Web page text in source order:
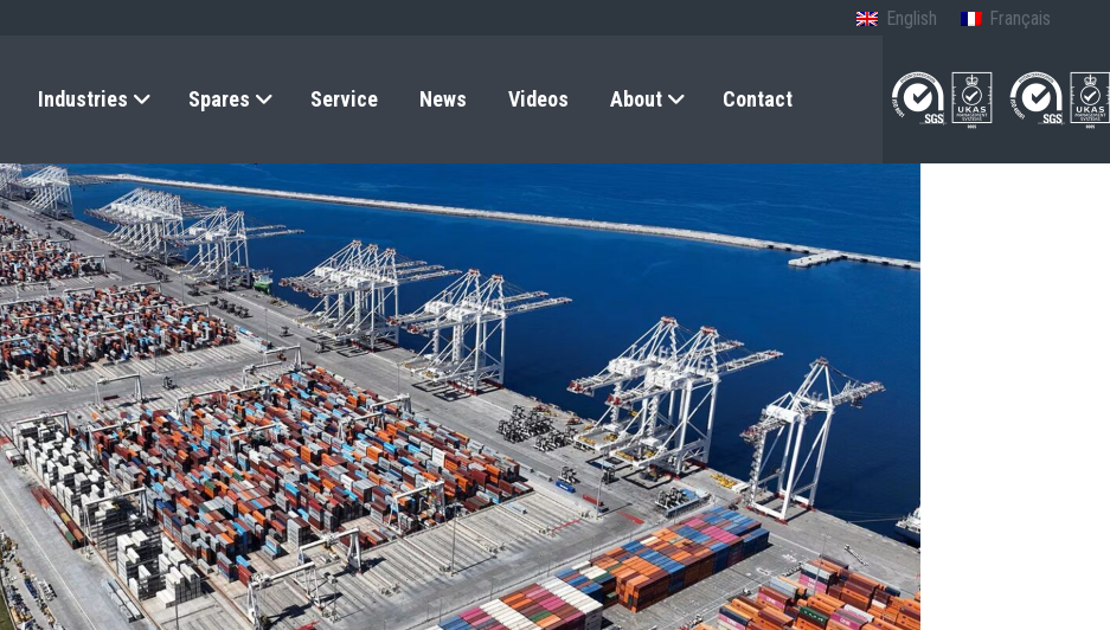
English Français
Industries Spares Service News Videos About Contact